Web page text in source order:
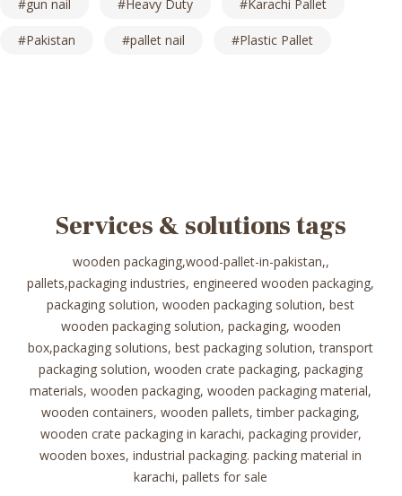
gun nail Heavy Duty Karachi Pallet
Pakistan pallet nail Plastic Pallet
Services & solutions tags
wooden packaging,wood-pallet-in-pakistan,,
pallets,packaging industries, engineered wooden packaging,
packaging solution, wooden packaging solution, best
wooden packaging solution, packaging, wooden
box,packaging solutions, best packaging solution, transport
packaging solution, wooden crate packaging, packaging
materials, wooden packaging, wooden packaging material,
wooden containers, wooden pallets, timber packaging,
wooden crate packaging in karachi, packaging provider,
wooden boxes, industrial packaging. packing material in
karachi, pallets for sale